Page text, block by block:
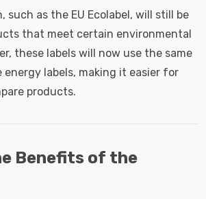
such as the EU Ecolabel, will still be
that meet certain environmental
these labels will now use the same
energy labels, making it easier for
products.
Benefits of the